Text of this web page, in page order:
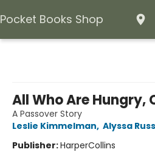
Pocket Books Shop
All Who Are Hungry,
A Passover Story
Leslie Kimmelman, Alyssa
Publisher:HarperCollins